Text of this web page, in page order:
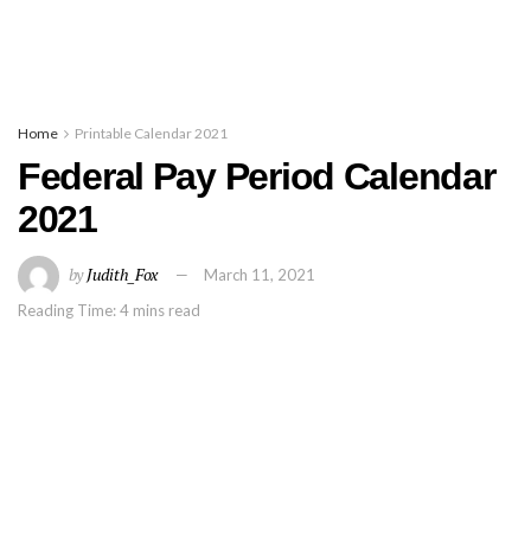
Home Printable Calendar 2021
Federal Pay Period Calendar
2021
byJudith_Fox
March 11, 2021
Reading Time: 4 mins read